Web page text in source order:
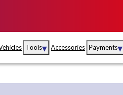
Tools▾ Accessories Payments▾